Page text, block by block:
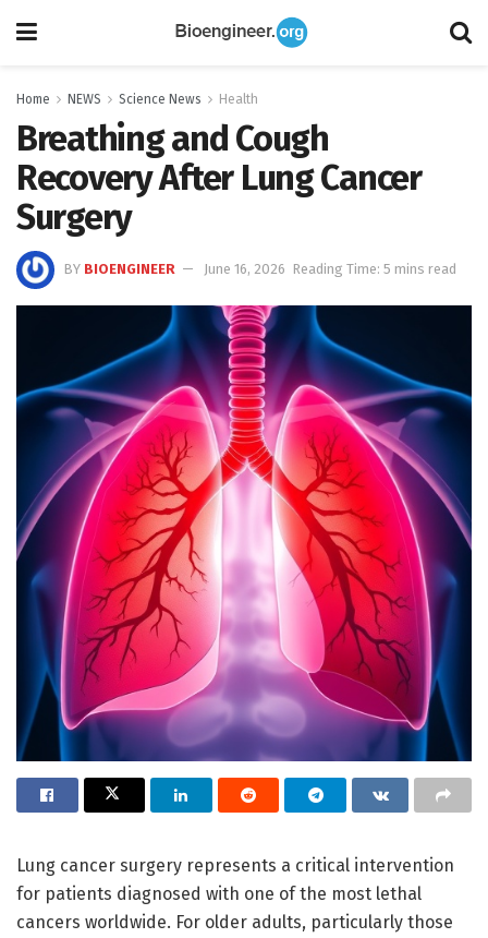
Home NEWS Science News Health
Breathing and Cough
Recovery After Lung Cancer
Surgery
BY BIOENGINEER June 16, 2026 Reading Time: 5 mins read
Lung cancer surgery represents a critical intervention
for patients diagnosed with one of the most lethal
cancers worldwide. For older adults, particularly those